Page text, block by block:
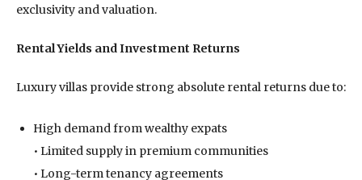
exclusivity and valuation.
Rental Yields and Investment Returns
Luxury villas provide strong absolute rental returns due to:
High demand from wealthy expats
• Limited supply in premium communities
• Long-term tenancy agreements